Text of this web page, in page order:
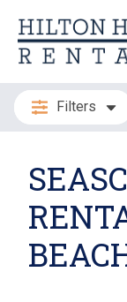
Filters